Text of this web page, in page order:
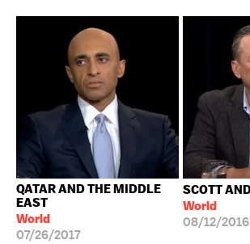
QATAR AND THE MIDDLE
EAST
World
07/26/2017
SCOTT
World
08/12/2016